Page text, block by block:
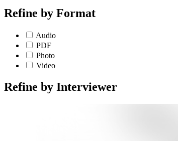
Refine by Format
Audio
PDF
Photo
Video
Refine by Interviewer